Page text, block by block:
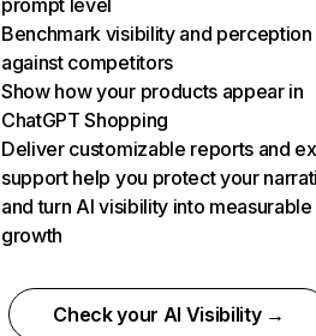
prompt level
Benchmark visibility and perception
against competitors
Show how your products appear in
ChatGPT Shopping
Deliver customizable reports and
support help you protect your
and turn AI visibility into measurable
growth
Check your AI Visibility →